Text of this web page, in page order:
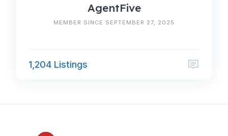
AgentFive
MEMBER SINCE SEPTEMBER 27, 2025
1,204 Listings